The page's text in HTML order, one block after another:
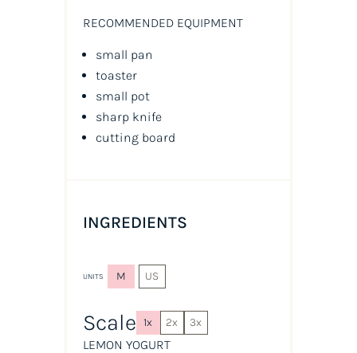
RECOMMENDED EQUIPMENT
small pan
toaster
small pot
sharp knife
cutting board
INGREDIENTS
UNITS M US
Scale 1x 2x 3x
LEMON YOGURT